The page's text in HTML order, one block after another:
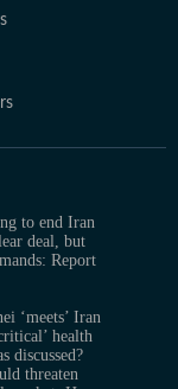
to end Iran
deal, but
Report
‘meets’ Iran
health
discussed?
threaten